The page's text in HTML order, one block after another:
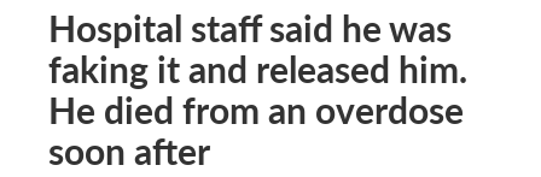
Hospital staff said he was
faking it and released him.
He died from an overdose
soon after